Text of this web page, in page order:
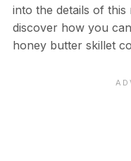
into the details of
discover how you
honey butter skillet